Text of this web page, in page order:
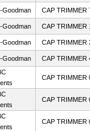
Goodman CAP TRIMMER
Goodman CAP TRIMMER
Goodman CAP TRIMMER
Goodman CAP TRIMMER
CAP TRIMMER
CAP TRIMMER
CAP TRIMMER